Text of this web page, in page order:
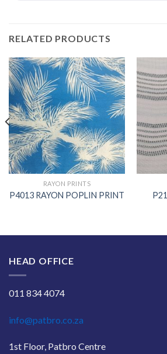
RELATED PRODUCTS
RAYON PRINTS
P4013 RAYON POPLIN PRINT
HEAD OFFICE
011 834 4074
info@patbro.co.za
1st Floor, Patbro Centre